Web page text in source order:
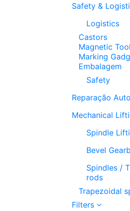
Safety &
Logistics
Castors
Magnetic
Marking
Embalagem
Safety
Reparação
Mechanical
Spindle
Bevel
Spindles /
rods
Trapezoidal
Filters